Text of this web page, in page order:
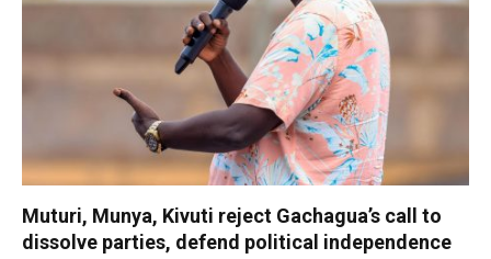
Muturi, Munya, Kivuti reject Gachagua’s call to
dissolve parties, defend political independence